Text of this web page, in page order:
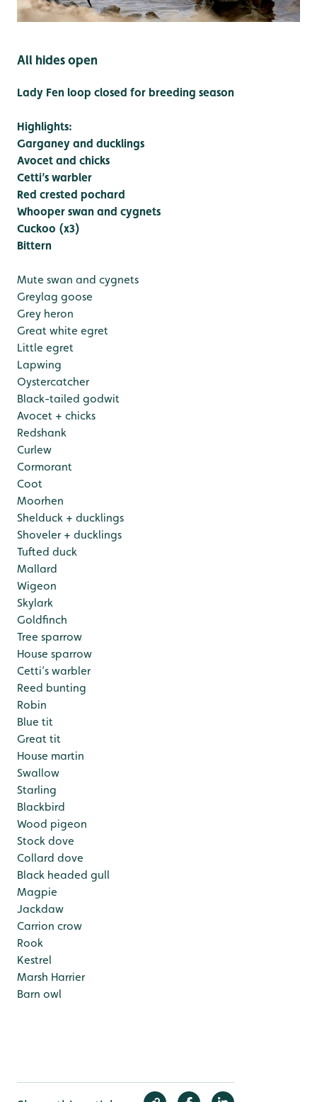
All hides open
Lady Fen loop closed for breeding season
Highlights:
Garganey and ducklings
Avocet and chicks
Cetti’s warbler
Red crested pochard
Whooper swan and cygnets
Cuckoo (x3)
Bittern
Mute swan and cygnets
Greylag goose
Grey heron
Great white egret
Little egret
Lapwing
Oystercatcher
Black-tailed godwit
Avocet + chicks
Redshank
Curlew
Cormorant
Coot
Moorhen
Shelduck + ducklings
Shoveler + ducklings
Tufted duck
Mallard
Wigeon
Skylark
Goldfinch
Tree sparrow
House sparrow
Cetti’s warbler
Reed bunting
Robin
Blue tit
Great tit
House martin
Swallow
Starling
Blackbird
Wood pigeon
Stock dove
Collard dove
Black headed gull
Magpie
Jackdaw
Carrion crow
Rook
Kestrel
Marsh Harrier
Barn owl